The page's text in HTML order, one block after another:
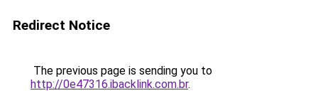
Redirect Notice
The previous page is sending you to
http://0e47316.ibacklink.com.br.